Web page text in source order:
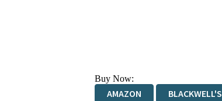
Buy Now:
AMAZON BLACKWELL'S